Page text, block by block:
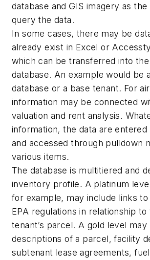
database and GIS imagery as
query the data.
In some cases, there may be
already exist in Excel or
which can be transferred into the
database. An example would be
database or a base tenant. For
information may be connected
valuation and rent analysis.
information, the data are entered
and accessed through pulldown
various items.
The database is multitiered and
inventory profile. A platinum
for example, may include links to
EPA regulations in relationship to
tenant’s parcel. A gold level may
descriptions of a parcel, facility
subtenant lease agreements,